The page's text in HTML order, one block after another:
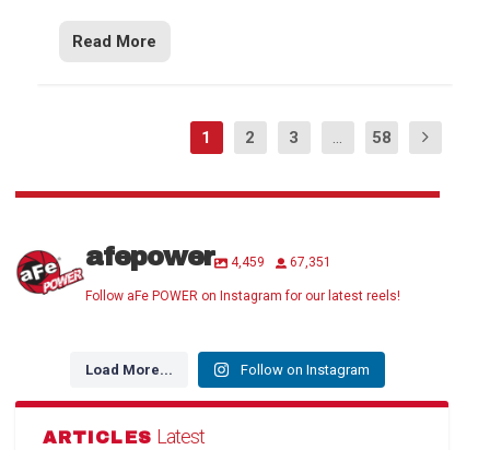
Read More
1 2 3 ... 58
afepower 4,459 67,351
Follow aFe POWER on Instagram for our latest reels!
Load More... Follow on Instagram
ARTICLES Latest